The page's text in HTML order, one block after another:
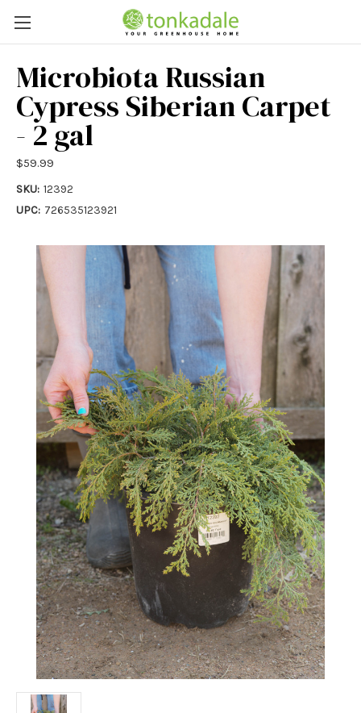
Microbiota Russian
Cypress Siberian Carpet
- 2 gal
$59.99
SKU: 12392
UPC: 726535123921